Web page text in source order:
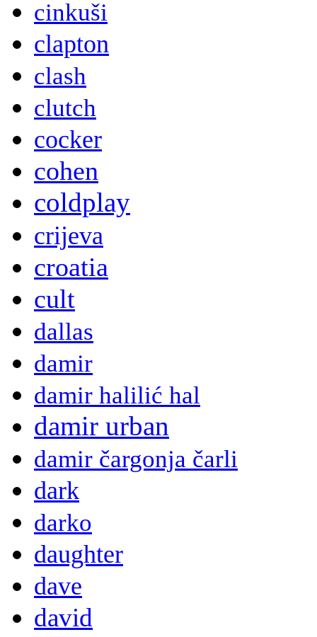
cinkuši
clapton
clash
clutch
cocker
cohen
coldplay
crijeva
croatia
cult
dallas
damir
damir halilić hal
damir urban
damir čargonja čarli
dark
darko
daughter
dave
david